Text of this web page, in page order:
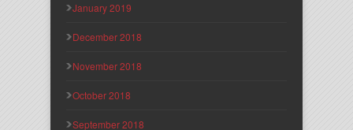
January 2019
December 2018
November 2018
October 2018
September 2018